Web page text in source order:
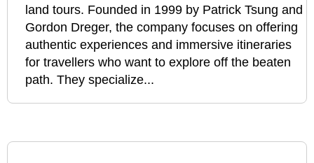
land tours. Founded in 1999 by Patrick Tsung and
Gordon Dreger, the company focuses on offering
authentic experiences and immersive itineraries
for travellers who want to explore off the beaten
path. They specialize...